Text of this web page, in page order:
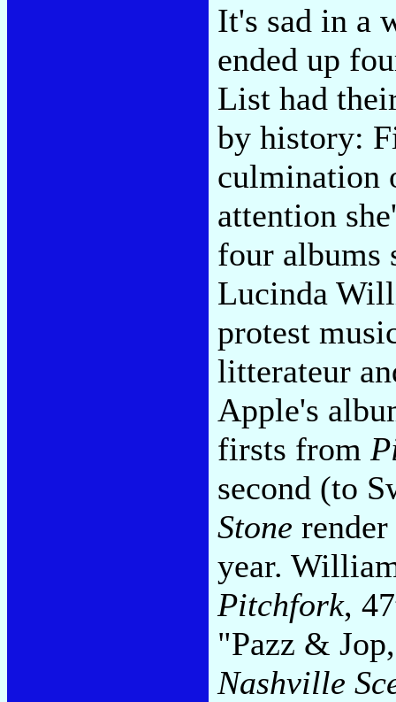
It's sad in a
ended up
List had
by history:
culmination
attention
four albums
Lucinda
protest
litterateur
Apple's
firsts from
second (to
Stone
year.
Pitchfork,
"Pazz &
Nashville